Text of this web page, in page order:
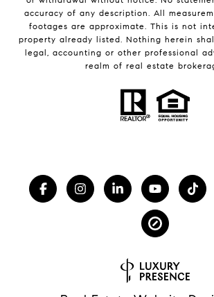
accuracy of any description. All
footages are approximate. This is not
property already listed. Nothing herein
legal, accounting or other professional
realm of real estate